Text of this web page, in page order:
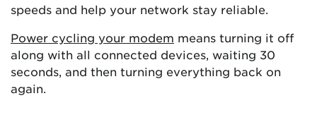
speeds and help your network stay reliable.
Power cycling your modem means turning it off
along with all connected devices, waiting 30
seconds, and then turning everything back on
again.